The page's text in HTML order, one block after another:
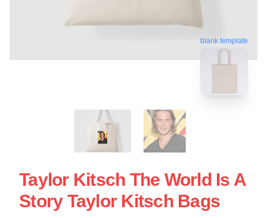
blank template
Taylor Kitsch The World Is A
Story Taylor Kitsch Bags